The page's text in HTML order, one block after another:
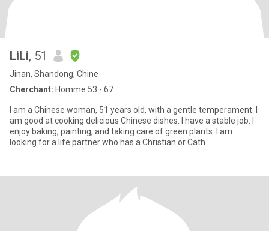
LiLi, 51
Jinan, Shandong, Chine
Cherchant: Homme 53 - 67
I am a Chinese woman, 51 years old, with a gentle temperament. I
am good at cooking delicious Chinese dishes. I have a stable job. I
enjoy baking, painting, and taking care of green plants. I am
looking for a life partner who has a Christian or Cath